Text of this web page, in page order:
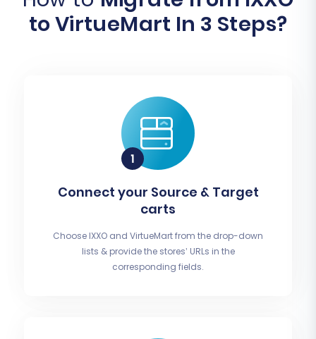
to VirtueMart In 3 Steps?
Connect your Source & Target
carts
Choose IXXO and VirtueMart from the drop-down
lists & provide the stores’ URLs in the
corresponding fields.